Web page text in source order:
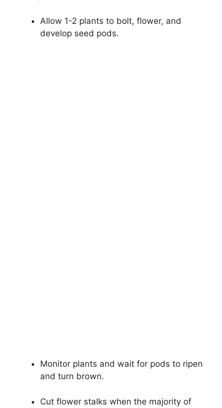
Allow 1-2 plants to bolt, flower, and
develop seed pods.
Monitor plants and wait for pods to ripen
and turn brown.
Cut flower stalks when the majority of